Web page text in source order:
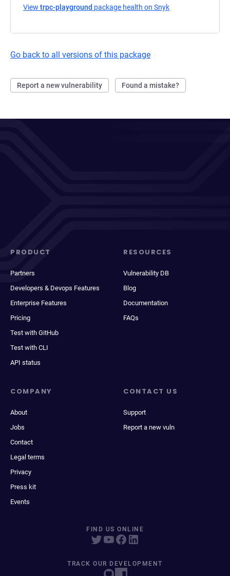
View trpc-playground package health on Snyk
Go back to all versions of this package
Report a new vulnerability Found a mistake?
PRODUCT
Partners
Developers & Devops Features
Enterprise Features
Pricing
Test with GitHub
Test with CLI
API status
RESOURCES
Vulnerability DB
Blog
Documentation
FAQs
COMPANY
About
Jobs
Contact
Legal terms
Privacy
Press kit
Events
CONTACT US
Support
Report a new vuln
FIND US ONLINE
TRACK OUR DEVELOPMENT